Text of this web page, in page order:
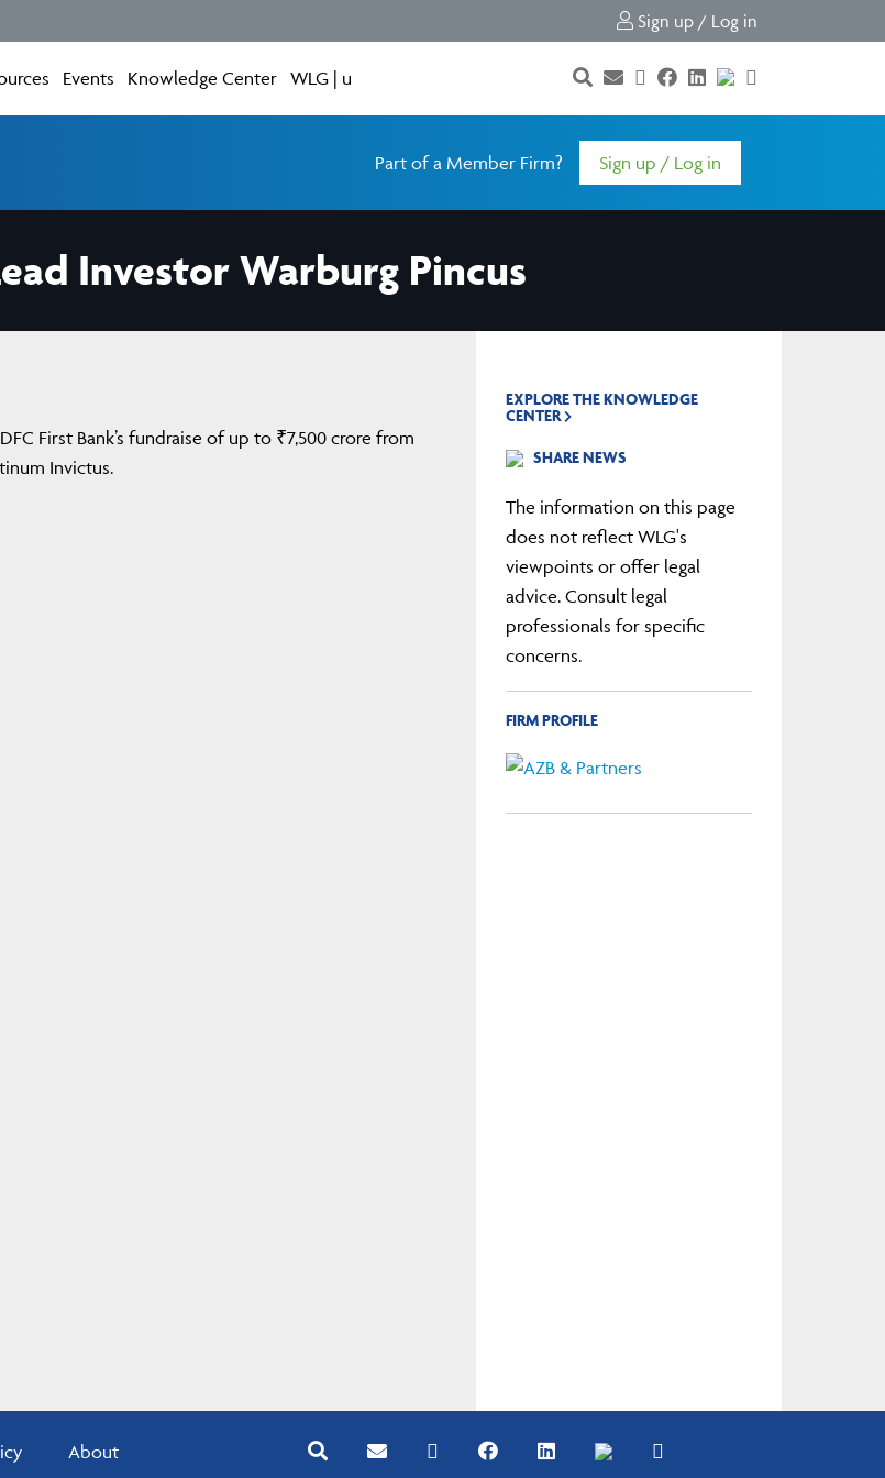
Sign up / Log in
Events Knowledge Center WLG | u
Part of a Member Firm? Sign up / Log in
Investor Warburg Pincus
First Bank’s fundraise of up to ₹7,500 crore from
Invictus.
EXPLORE THE KNOWLEDGE
CENTER
SHARE NEWS
The information on this page
does not reflect WLG's
viewpoints or offer legal
advice. Consult legal
professionals for specific
concerns.
FIRM PROFILE
About